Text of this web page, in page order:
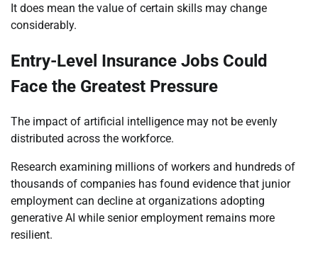
It does mean the value of certain skills may change
considerably.
Entry-Level Insurance Jobs Could
Face the Greatest Pressure
The impact of artificial intelligence may not be evenly
distributed across the workforce.
Research examining millions of workers and hundreds of
thousands of companies has found evidence that junior
employment can decline at organizations adopting
generative AI while senior employment remains more
resilient.